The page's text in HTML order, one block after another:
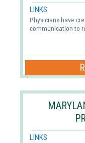
LINKS
Physicians have
communication to
LINKS